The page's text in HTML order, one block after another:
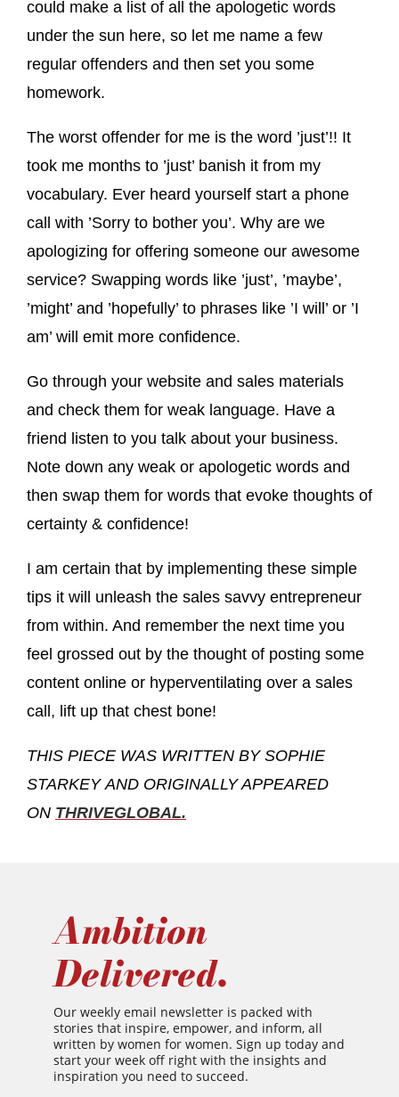
could make a list of all the apologetic words
under the sun here, so let me name a few
regular offenders and then set you some
homework.
The worst offender for me is the word ’just’!! It
took me months to ’just’ banish it from my
vocabulary. Ever heard yourself start a phone
call with ’Sorry to bother you’. Why are we
apologizing for offering someone our awesome
service? Swapping words like ’just’, ’maybe’,
’might’ and ’hopefully’ to phrases like ’I will’ or ’I
am’ will emit more confidence.
Go through your website and sales materials
and check them for weak language. Have a
friend listen to you talk about your business.
Note down any weak or apologetic words and
then swap them for words that evoke thoughts of
certainty & confidence!
I am certain that by implementing these simple
tips it will unleash the sales savvy entrepreneur
from within. And remember the next time you
feel grossed out by the thought of posting some
content online or hyperventilating over a sales
call, lift up that chest bone!
THIS PIECE WAS WRITTEN BY SOPHIE
STARKEY AND ORIGINALLY APPEARED
ON THRIVEGLOBAL.
Ambition
Delivered.
Our weekly email newsletter is packed with
stories that inspire, empower, and inform, all
written by women for women. Sign up today and
start your week off right with the insights and
inspiration you need to succeed.